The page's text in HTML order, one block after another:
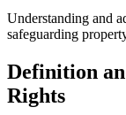
Understanding and
safeguarding
Definition
Rights